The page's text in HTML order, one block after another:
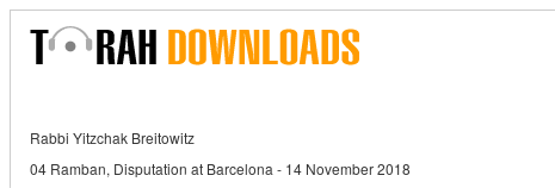
Rabbi Yitzchak Breitowitz
04 Ramban, Disputation at Barcelona - 14 November 2018